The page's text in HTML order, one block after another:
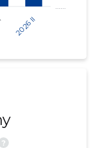
?